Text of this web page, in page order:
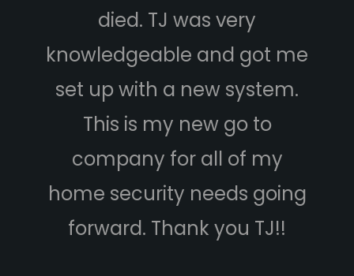
died. TJ was very
and got me
up with a new system.
This is my new go to
for all of my
security needs going
Thank you TJ!!
Wes
house,
budget.
he was